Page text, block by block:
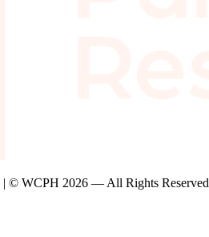
| © WCPH 2026 — All Rights Reserved